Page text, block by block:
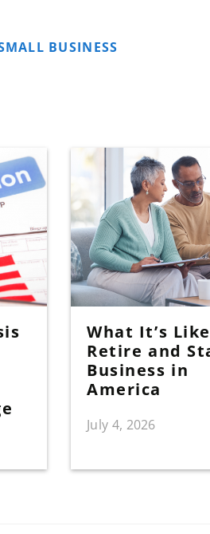
BUSINESS
What It’s
Retire and
Business in
America
July 4, 2026